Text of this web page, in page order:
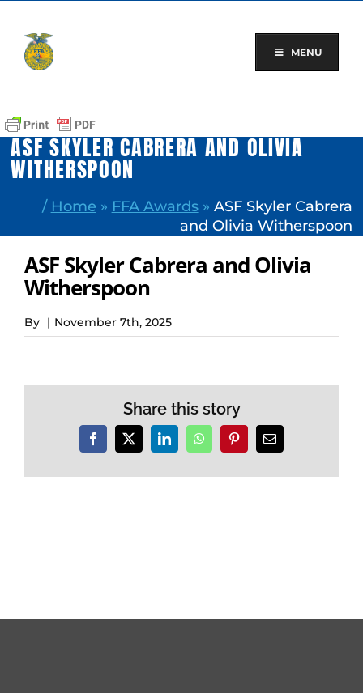
content
MENU
ASF SKYLER CABRERA AND OLIVIA
WITHERSPOON
/ Home » FFA Awards» ASF Skyler Cabrera
and Olivia Witherspoon
ASF Skyler Cabrera and Olivia
Witherspoon
By | November 7th, 2025
Share this story
Facebook
X LinkedInWhatsAppPinterestEmail